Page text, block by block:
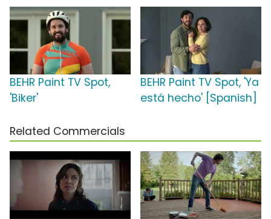
BEHR Paint TV Spot,
'Biker'
BEHR Paint TV Spot, 'Ya
está hecho' [Spanish]
Related Commercials